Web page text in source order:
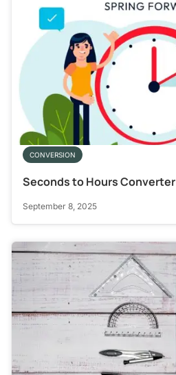
CONVERSION
Seconds to Hours Converter
September 8, 2025